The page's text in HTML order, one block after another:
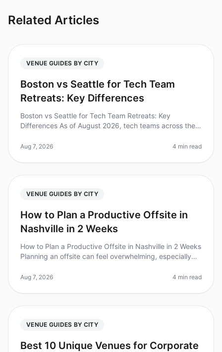
Related Articles
VENUE GUIDES BY CITY
Boston vs Seattle for Tech Team
Retreats: Key Differences
Boston vs Seattle for Tech Team Retreats: Key
Differences As of August 2026, tech teams across the
retreats, with 87% of le
Aug 7, 2026 4 min read
VENUE GUIDES BY CITY
How to Plan a Productive Offsite in
Nashville in 2 Weeks
How to Plan a Productive Offsite in Nashville in 2 Weeks
Planning an offsite can feel overwhelming, especially
of teams repor
Aug 7, 2026 4 min read
VENUE GUIDES BY CITY
Best 10 Unique Venues for Corporate